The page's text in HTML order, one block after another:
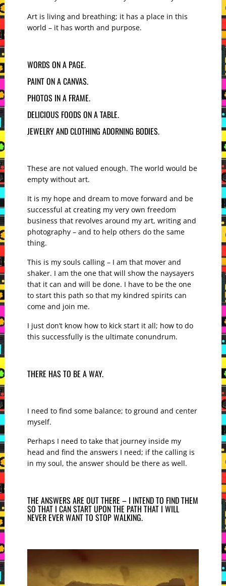
Art is living and breathing; it has a place in this
world – it has worth and purpose.
WORDS ON A PAGE.
PAINT ON A CANVAS.
PHOTOS IN A FRAME.
DELICIOUS FOODS ON A TABLE.
JEWELRY AND CLOTHING ADORNING BODIES.
These are not valued enough. The world would be
empty without art.
It is my hope and dream to move forward and be
successful at creating my very own freedom
business that revolves around my art, writing and
photography – and to help others do the same
thing.
This is my souls calling – I am that mover and
shaker. I am the one that will show the naysayers
that it can and will be done. I have to be the one
to start this path so that my kindred spirits can
come and join me.
I just don’t know how to kick start it all; how to do
this successfully is the ultimate conundrum.
THERE HAS TO BE A WAY.
I need to find some balance; to ground and center
myself.
Perhaps I need to take that journey inside my
head and find the answers I need; if the calling is
in my soul, the answer should be there as well.
THE ANSWERS ARE OUT THERE – I INTEND TO FIND THEM
SO THAT I CAN START UPON THE PATH THAT I WILL
NEVER EVER WANT TO STOP WALKING.